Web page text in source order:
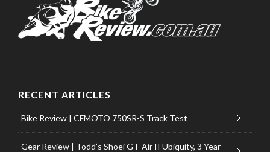
RECENT ARTICLES
Bike Review | CFMOTO 750SR-S Track Test
Gear Review | Todd’s Shoei GT-Air II Ubiquity, 3 Year